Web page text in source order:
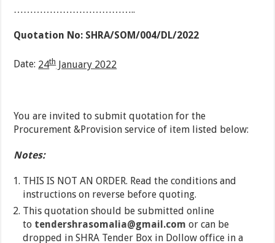
………………………………..
Quotation No: SHRA/SOM/004/DL/2022
Date: 24thJanuary 2022
You are invited to submit quotation for the
Procurement &Provision service of item listed below:
Notes:
THIS IS NOT AN ORDER. Read the conditions and
instructions on reverse before quoting.
This quotation should be submitted online
to tendershrasomalia@gmail.com or can be
dropped in SHRA Tender Box in Dollow office in a